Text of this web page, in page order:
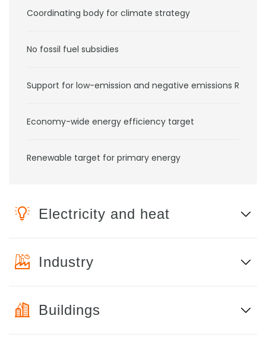
Coordinating body for climate strategy
No fossil fuel subsidies
Support for low-emission and negative emissions RD&D
Economy-wide energy efficiency target
Renewable target for primary energy
Electricity and heat
Industry
Buildings